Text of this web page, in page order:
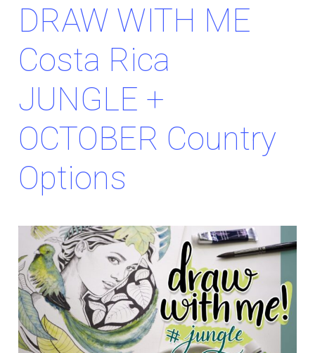
DRAW WITH ME
Costa Rica
JUNGLE +
OCTOBER Country
Options